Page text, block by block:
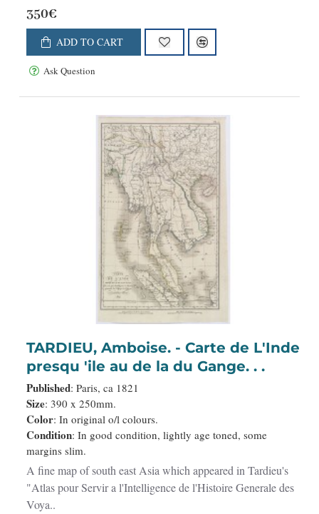
350€
ADD TO CART
Ask Question
TARDIEU, Amboise. - Carte de L'Inde
presqu 'ile au de la du Gange. . .
Published: Paris, ca 1821
Size: 390 x 250mm.
Color: In original o/l colours.
Condition: In good condition, lightly age toned, some
margins slim.
A fine map of south east Asia which appeared in Tardieu's
"Atlas pour Servir a l'Intelligence de l'Histoire Generale des
Voya..